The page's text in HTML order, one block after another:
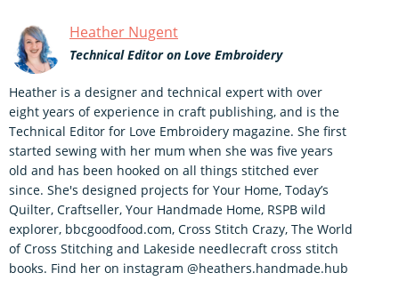
Heather Nugent
Technical Editor on Love Embroidery
Heather is a designer and technical expert with over
eight years of experience in craft publishing, and is the
Technical Editor for Love Embroidery magazine. She first
started sewing with her mum when she was five years
old and has been hooked on all things stitched ever
since. She's designed projects for Your Home, Today’s
Quilter, Craftseller, Your Handmade Home, RSPB wild
explorer, bbcgoodfood.com, Cross Stitch Crazy, The World
of Cross Stitching and Lakeside needlecraft cross stitch
books. Find her on instagram @heathers.handmade.hub